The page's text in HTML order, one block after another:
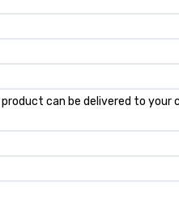
can be delivered to your